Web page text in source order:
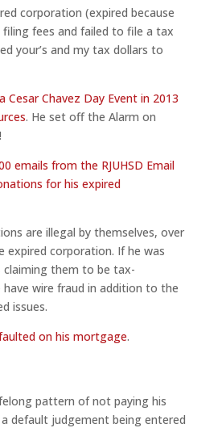
corporation (expired because
fees and failed to file a tax
your’s and my tax dollars to
Cesar Chavez Day Event in 2013
. He set off the Alarm on
emails from the RJUHSD Email
for his expired
are illegal by themselves, over
expired corporation. If he was
them to be tax-
wire fraud in addition to the
issues.
on his mortgage.
pattern of not paying his
default judgement being entered